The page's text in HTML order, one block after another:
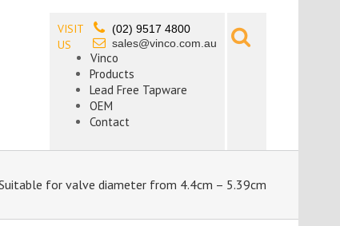
VISIT
US
(02) 9517 4800
sales@vinco.com.au
Vinco
Products
Lead Free Tapware
OEM
Contact
Suitable for valve diameter from 4.4cm – 5.39cm